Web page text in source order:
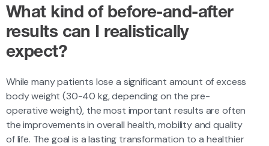
What kind of before-and-after
results can I realistically
expect?
While many patients lose a significant amount of excess
body weight (30-40 kg, depending on the pre-
operative weight), the most important results are often
the improvements in overall health, mobility and quality
of life. The goal is a lasting transformation to a healthier